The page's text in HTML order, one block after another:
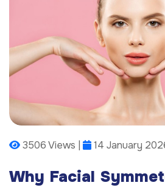
3506 Views | 14 January
Why Facial